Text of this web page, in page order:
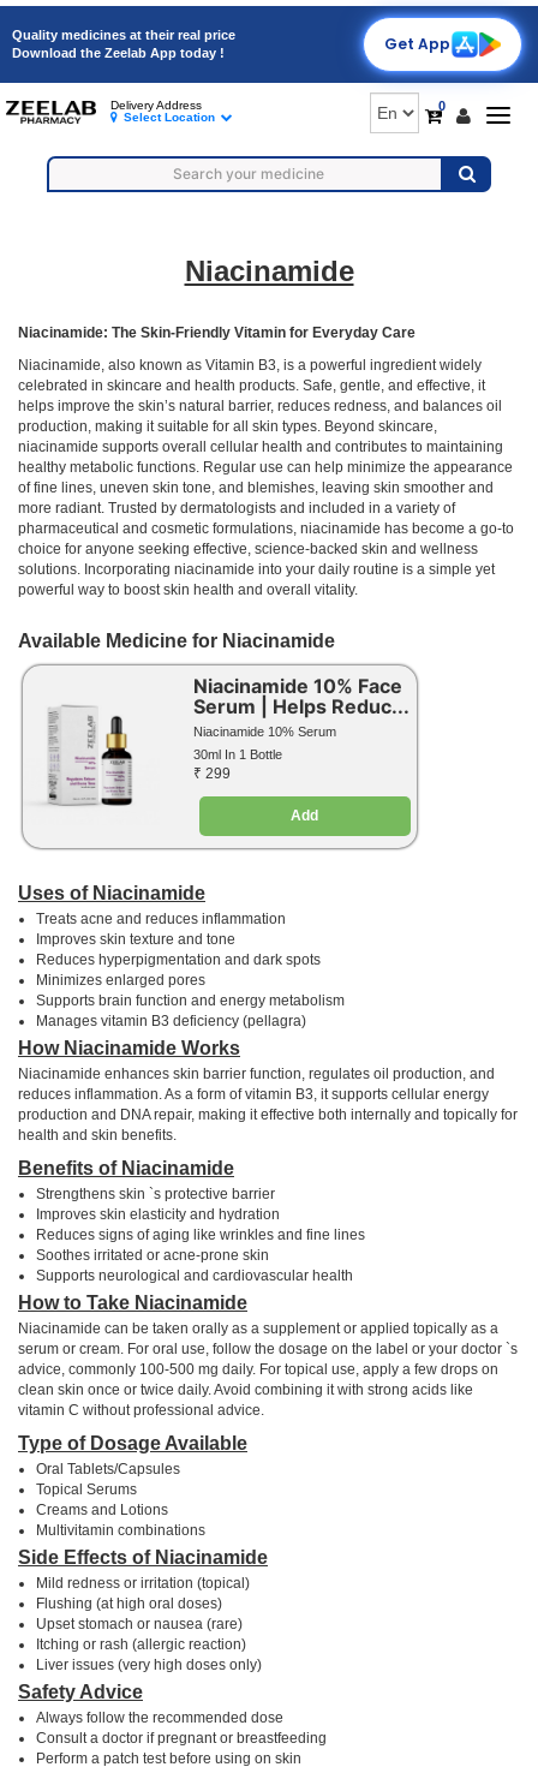
Quality medicines at their real price
Download the Zeelab App today !
Get App
0
Delivery Address
Select Location
Niacinamide
Niacinamide: The Skin-Friendly Vitamin for Everyday Care
Niacinamide, also known as Vitamin B3, is a powerful ingredient widely
celebrated in skincare and health products. Safe, gentle, and effective, it
helps improve the skin’s natural barrier, reduces redness, and balances oil
production, making it suitable for all skin types. Beyond skincare,
niacinamide supports overall cellular health and contributes to maintaining
healthy metabolic functions. Regular use can help minimize the appearance
of fine lines, uneven skin tone, and blemishes, leaving skin smoother and
more radiant. Trusted by dermatologists and included in a variety of
pharmaceutical and cosmetic formulations, niacinamide has become a go-to
choice for anyone seeking effective, science-backed skin and wellness
solutions. Incorporating niacinamide into your daily routine is a simple yet
powerful way to boost skin health and overall vitality.
Available Medicine for Niacinamide
Niacinamide 10% Face
Serum | Helps Reduc...
Niacinamide 10% Serum
30ml In 1 Bottle
₹ 299
Add
Uses of Niacinamide
Treats acne and reduces inflammation
Improves skin texture and tone
Reduces hyperpigmentation and dark spots
Minimizes enlarged pores
Supports brain function and energy metabolism
Manages vitamin B3 deficiency (pellagra)
How Niacinamide Works
Niacinamide enhances skin barrier function, regulates oil production, and
reduces inflammation. As a form of vitamin B3, it supports cellular energy
production and DNA repair, making it effective both internally and topically for
health and skin benefits.
Benefits of Niacinamide
Strengthens skin `s protective barrier
Improves skin elasticity and hydration
Reduces signs of aging like wrinkles and fine lines
Soothes irritated or acne-prone skin
Supports neurological and cardiovascular health
How to Take Niacinamide
Niacinamide can be taken orally as a supplement or applied topically as a
serum or cream. For oral use, follow the dosage on the label or your doctor `s
advice, commonly 100-500 mg daily. For topical use, apply a few drops on
clean skin once or twice daily. Avoid combining it with strong acids like
vitamin C without professional advice.
Type of Dosage Available
Oral Tablets/Capsules
Topical Serums
Creams and Lotions
Multivitamin combinations
Side Effects of Niacinamide
Mild redness or irritation (topical)
Flushing (at high oral doses)
Upset stomach or nausea (rare)
Itching or rash (allergic reaction)
Liver issues (very high doses only)
Safety Advice
Always follow the recommended dose
Consult a doctor if pregnant or breastfeeding
Perform a patch test before using on skin